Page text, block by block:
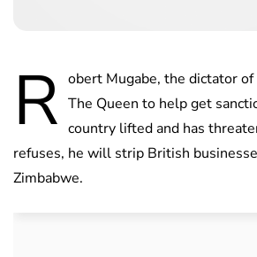
R obert Mugabe, the dictator
The Queen to help get
country lifted and has
refuses, he will strip British
Zimbabwe.